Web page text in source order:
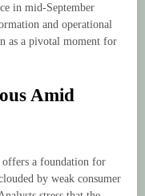
in mid-September
and operational
as a pivotal moment for
Amid
a foundation for
by weak consumer